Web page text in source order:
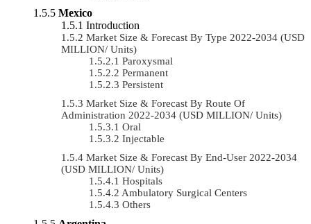
Mexico
Introduction
Market Size & Forecast By Type 2022-2034 (USD
MILLION/ Units)
Paroxysmal
Permanent
Persistent
Market Size & Forecast By Route Of
Administration 2022-2034 (USD MILLION/ Units)
Oral
Injectable
Market Size & Forecast By End-User 2022-2034
(USD MILLION/ Units)
Hospitals
Ambulatory Surgical Centers
Others